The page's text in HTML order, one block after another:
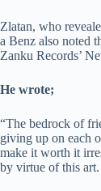
Zlatan, who
a Benz also noted
Zanku Records’
He wrote;
“The bedrock of
giving up on each
make it worth it
by virtue of this art.